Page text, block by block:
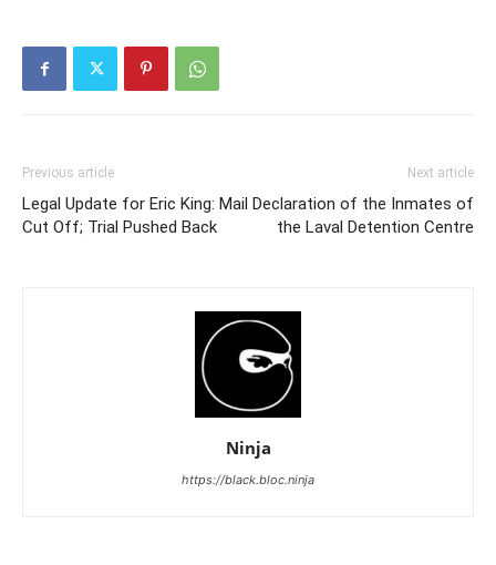
Previous article
Legal Update for Eric King: Mail
Cut Off; Trial Pushed Back
Next article
Declaration of the Inmates of
the Laval Detention Centre
Ninja
https://black.bloc.ninja